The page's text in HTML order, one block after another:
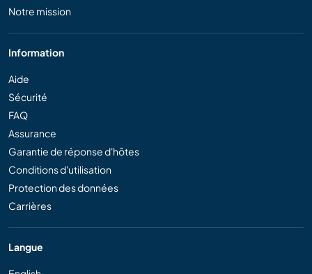
Notre mission
Information
Aide
Sécurité
FAQ
Assurance
Garantie de réponse d'hôtes
Conditions d'utilisation
Protection des données
Carrières
Langue